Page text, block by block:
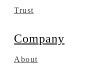
Trust
Company
About